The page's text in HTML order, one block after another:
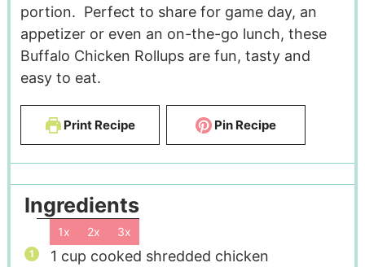
portion. Perfect to share for game day, an
appetizer or even an on-the-go lunch, these
Buffalo Chicken Rollups are fun, tasty and
easy to eat.
Print Recipe Pin Recipe
Ingredients
1x 2x 3x
1 cup cooked shredded chicken